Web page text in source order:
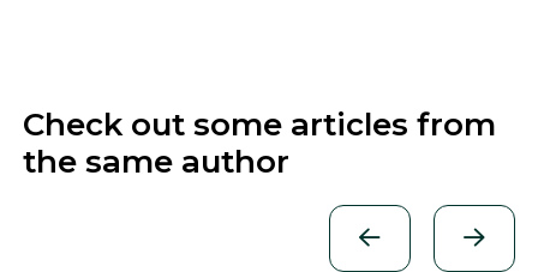
Check out some articles from
the same author